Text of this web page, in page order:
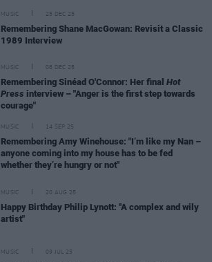
MUSIC 25 DEC 25
Remembering Shane MacGowan: Revisit a Classic
1989 Interview
MUSIC 08 DEC 25
Remembering Sinéad O'Connor: Her final Hot
Press interview – "Anger is the first step towards
courage"
MUSIC 14 SEP 25
Remembering Amy Winehouse: "I’m like my Nan –
anyone coming into my house has to be fed
whether they’re hungry or not"
MUSIC 20 AUG 25
Happy Birthday Philip Lynott: "A complex and wily
artist"
MUSIC 09 JUL 25